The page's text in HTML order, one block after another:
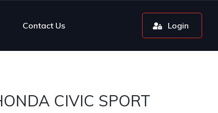
Contact Us Login
CIVIC SPORT